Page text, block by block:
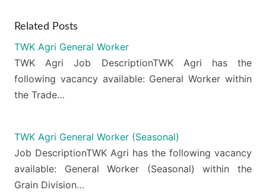
Related Posts
TWK Agri General Worker
TWK Agri Job DescriptionTWK Agri has the
following vacancy available: General Worker within
the Trade…
TWK Agri General Worker (Seasonal)
Job DescriptionTWK Agri has the following vacancy
available: General Worker (Seasonal) within the
Grain Division…